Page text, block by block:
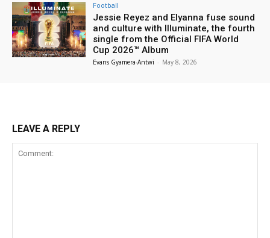
Football
Jessie Reyez and Elyanna fuse sound
and culture with Illuminate, the fourth
single from the Official FIFA World
Cup 2026™ Album
Evans Gyamera-Antwi - May 8, 2026
LEAVE A REPLY